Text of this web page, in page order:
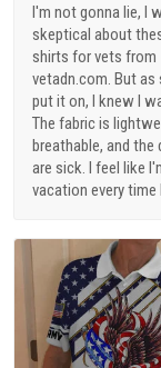
I'm not gonna lie, I
skeptical about
shirts for vets from
vetadn.com. But as
put it on, I knew I
The fabric is
breathable, and the
are sick. I feel like
vacation every time